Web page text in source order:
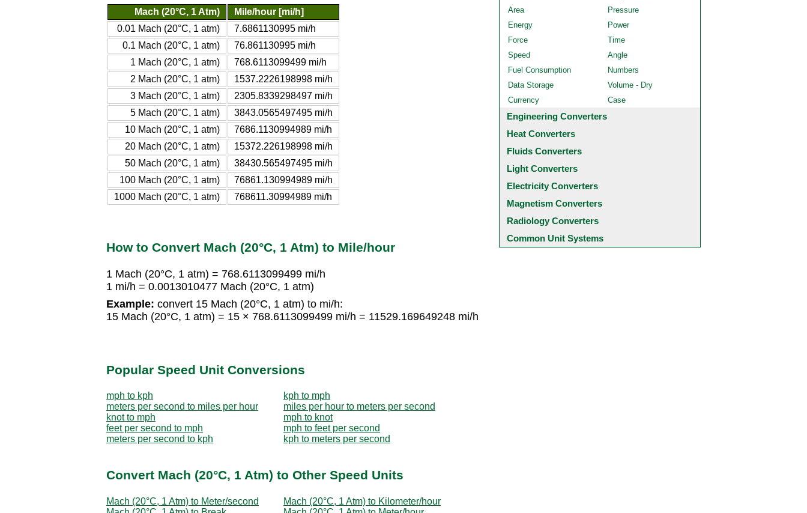
Mach (20°C, 1 Atm)
Mile/hour [mi/h]
0.01 Mach (20°C, 1 atm)
7.6861130995 mi/h
0.1 Mach (20°C, 1 atm)
76.861130995 mi/h
1 Mach (20°C, 1 atm)
768.6113099499 mi/h
2 Mach (20°C, 1 atm)
1537.2226198998 mi/h
3 Mach (20°C, 1 atm)
2305.8339298497 mi/h
5 Mach (20°C, 1 atm)
3843.0565497495 mi/h
10 Mach (20°C, 1 atm)
7686.1130994989 mi/h
20 Mach (20°C, 1 atm)
15372.226198998 mi/h
50 Mach (20°C, 1 atm)
38430.565497495 mi/h
100 Mach (20°C, 1 atm)
76861.130994989 mi/h
1000 Mach (20°C, 1 atm)
768611.30994989 mi/h
How to Convert Mach (20°C, 1 Atm) to Mile/hour
1 Mach (20°C, 1 atm) = 768.6113099499 mi/h
1 mi/h = 0.0013010477 Mach (20°C, 1 atm)
Example: convert 15 Mach (20°C, 1 atm) to mi/h:
15 Mach (20°C, 1 atm) = 15 × 768.6113099499 mi/h = 11529.169649248 mi/h
Popular Speed Unit Conversions
mph to kph
kph to mph
meters per second to miles per hour
miles per hour to meters per second
knot to mph
mph to knot
feet per second to mph
mph to feet per second
meters per second to kph
kph to meters per second
Convert Mach (20°C, 1 Atm) to Other Speed Units
Mach (20°C, 1 Atm) to Meter/second
Mach (20°C, 1 Atm) to Kilometer/hour
Area
Pressure
Energy
Power
Force
Time
Speed
Angle
Fuel Consumption
Numbers
Data Storage
Volume - Dry
Currency
Case
Engineering Converters
Heat Converters
Fluids Converters
Light Converters
Electricity Converters
Magnetism Converters
Radiology Converters
Common Unit Systems